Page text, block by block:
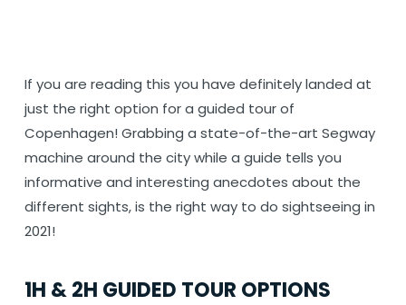
If you are reading this you have definitely landed at
just the right option for a guided tour of
Copenhagen! Grabbing a state-of-the-art Segway
machine around the city while a guide tells you
informative and interesting anecdotes about the
different sights, is the right way to do sightseeing in
2021!
1H & 2H GUIDED TOUR OPTIONS